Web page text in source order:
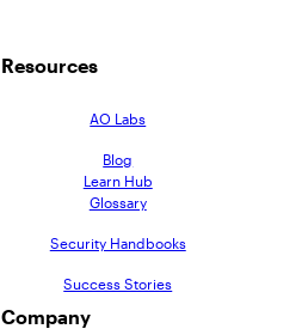
Resources
AO Labs
Blog
Learn Hub
Glossary
Security Handbooks
Success Stories
Company